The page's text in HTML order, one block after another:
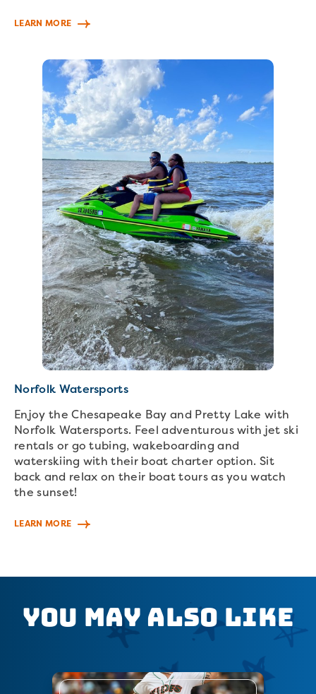
LEARN MORE
Norfolk Watersports
Enjoy the Chesapeake Bay and Pretty Lake with
Norfolk Watersports. Feel adventurous with jet ski
rentals or go tubing, wakeboarding and
waterskiing with their boat charter option. Sit
back and relax on their boat tours as you watch
the sunset!
LEARN MORE
You May Also Like